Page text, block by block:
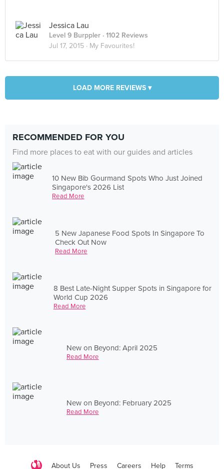
Jessica Lau
Level 9 Burppler · 1102 Reviews
Jul 17, 2015 · My Favourites!
LOAD MORE REVIEWS ▾
RECOMMENDED FOR YOU
Find more places to eat with our guides and articles
10 New Bib Gourmand Spots Who Just Joined
Singapore's 2026 List
Read More
5 New Japanese Food Spots In Singapore To
Check Out Now
Read More
8 Best Late-Night Supper Spots in Singapore for
World Cup 2026
Read More
New on Beyond: April 2025
Read More
New on Beyond: February 2025
Read More
About Us Press Careers Help Terms